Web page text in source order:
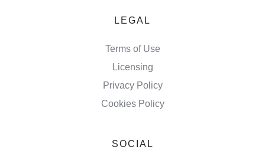
LEGAL
Terms of Use
Licensing
Privacy Policy
Cookies Policy
SOCIAL